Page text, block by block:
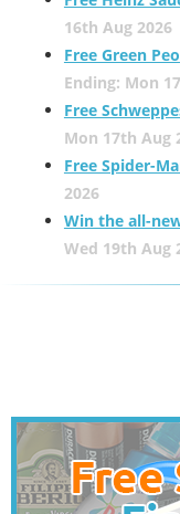
16th Aug 2026
Free Green
Ending: Mon
Free
Mon 17th Aug
Free Spider-
2026
Win the all-
Wed 19th Aug